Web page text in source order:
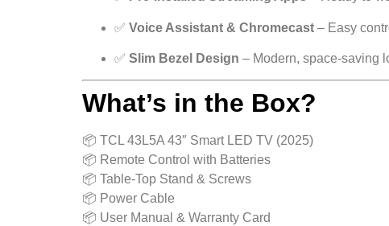
✅ Voice Assistant & Chromecast – Easy
✅ Slim Bezel Design – Modern, space-saving
What’s in the Box?
📦 TCL 43L5A 43″ Smart LED TV (2025)
📦 Remote Control with Batteries
📦 Table-Top Stand & Screws
📦 Power Cable
📦 User Manual & Warranty Card